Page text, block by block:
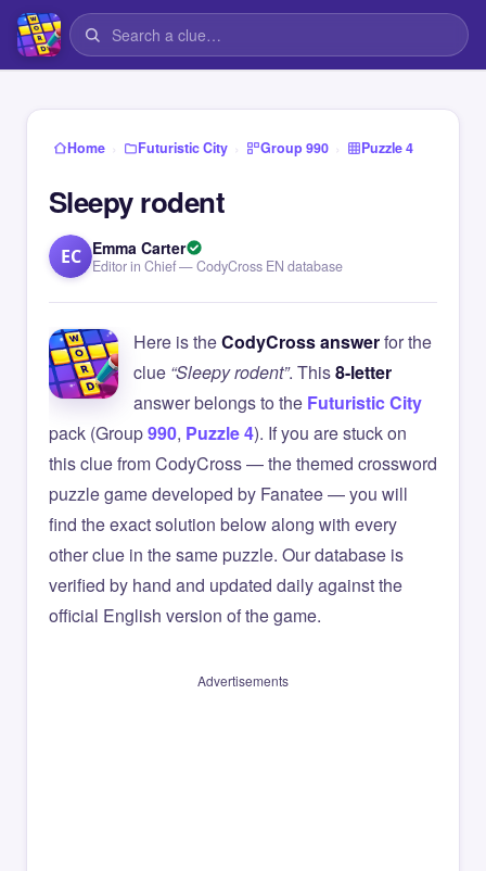
Home › Futuristic City › Group 990 › Puzzle 4
Sleepy rodent
EC Emma Carter
Editor in Chief — CodyCross EN database
Here is theCodyCross answerfor the
clue “Sleepy rodent”. This8-letter
answer belongs to the Futuristic City
pack (Group990, Puzzle 4). If you are stuck on
this clue from CodyCross — the themed crossword
puzzle game developed by Fanatee — you will
find the exact solution below along with every
other clue in the same puzzle. Our database is
verified by hand and updated daily against the
official English version of the game.
Advertisements